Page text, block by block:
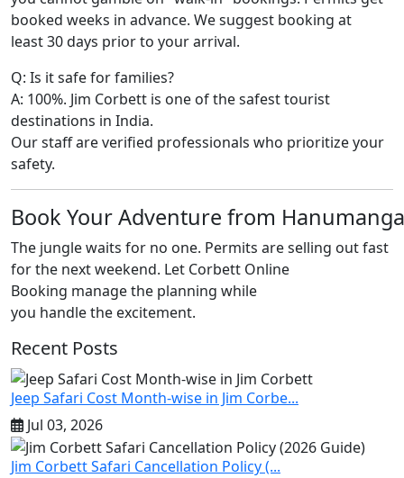
booked weeks in advance. We suggest booking at
least 30 days prior to your arrival.
Q: Is it safe for families?
A: 100%. Jim Corbett is one of the safest tourist
destinations in India.
Our staff are verified professionals who prioritize your
safety.
Book Your Adventure from
The jungle waits for no one. Permits are selling out fast
for the next weekend. Let Corbett Online
Booking manage the planning while
you handle the excitement.
Recent Posts
Jeep Safari Cost Month-wise in Jim Corbe...
Jul 03, 2026
Jim Corbett Safari Cancellation Policy (...